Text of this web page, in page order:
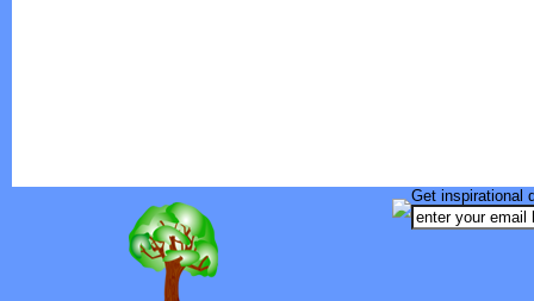
Get inspirational